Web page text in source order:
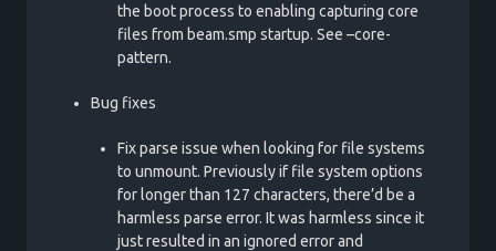
the boot process to enabling capturing core
files from beam.smp startup. See –core-
pattern.
Bug fixes
Fix parse issue when looking for file systems
to unmount. Previously if file system options
for longer than 127 characters, there’d be a
harmless parse error. It was harmless since it
just resulted in an ignored error and